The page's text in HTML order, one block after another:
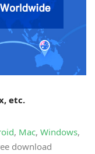
etc.
, Mac, Windows,
download